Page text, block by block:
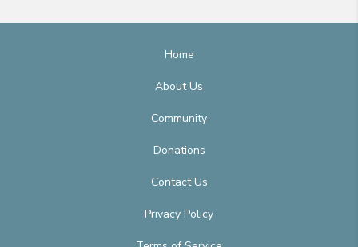
Home
About Us
Community
Donations
Contact Us
Privacy Policy